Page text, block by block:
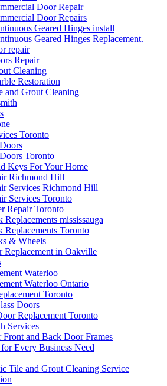
Door Repair
Door Repairs
Geared Hinges install
Geared Hinges Replacement.
repair
Repair
Cleaning
Restoration
and Grout Cleaning
Toronto
Toronto
Keys For Your Home
Richmond Hill
Services Richmond Hill
Services Toronto
Repair Toronto
mississauga
Replacements Toronto
& Wheels
Replacement in Oakville
Waterloo
Waterloo Ontario
Toronto
Doors
Replacement Toronto
Services
and Back Door Frames
Every Business Need
Tile and Grout Cleaning Service